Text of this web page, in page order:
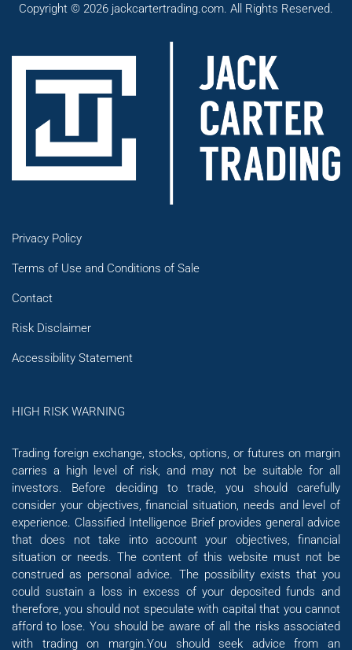
Copyright © 2026 jackcartertrading.com. All Rights Reserved.
Privacy Policy
Terms of Use and Conditions of Sale
Contact
Risk Disclaimer
Accessibility Statement
HIGH RISK WARNING
Trading foreign exchange, stocks, options, or futures on margin
carries a high level of risk, and may not be suitable for all
investors. Before deciding to trade, you should carefully
consider your objectives, financial situation, needs and level of
experience. Classified Intelligence Brief provides general advice
that does not take into account your objectives, financial
situation or needs. The content of this website must not be
construed as personal advice. The possibility exists that you
could sustain a loss in excess of your deposited funds and
therefore, you should not speculate with capital that you cannot
afford to lose. You should be aware of all the risks associated
with trading on margin.You should seek advice from an